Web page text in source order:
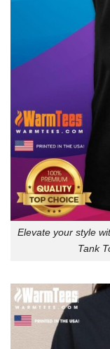
Elevate your style
Tank